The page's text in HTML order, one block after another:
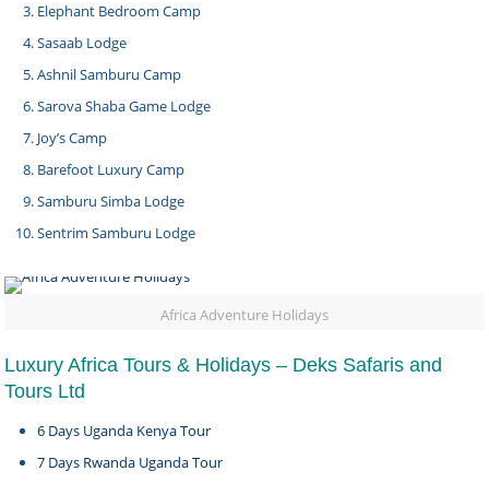
Elephant Bedroom Camp
Sasaab Lodge
Ashnil Samburu Camp
Sarova Shaba Game Lodge
Joy’s Camp
Barefoot Luxury Camp
Samburu Simba Lodge
Sentrim Samburu Lodge
Africa Adventure Holidays
Luxury Africa Tours & Holidays – Deks Safaris and
Tours Ltd
6 Days Uganda Kenya Tour
7 Days Rwanda Uganda Tour